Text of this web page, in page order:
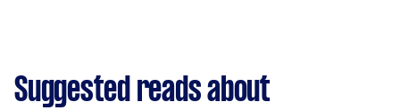
Suggested reads about